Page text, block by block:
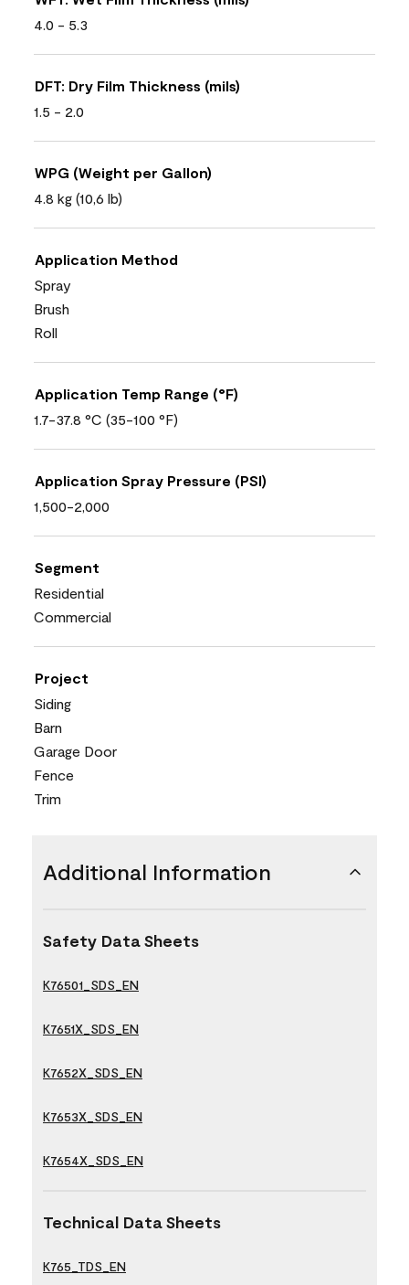
4.0 - 5.3
DFT: Dry Film Thickness (mils)
1.5 - 2.0
WPG (Weight per Gallon)
4.8 kg (10,6 lb)
Application Method
Spray
Brush
Roll
Application Temp Range (°F)
1.7-37.8 °C (35-100 °F)
Application Spray Pressure (PSI)
1,500-2,000
Segment
Residential
Commercial
Project
Siding
Barn
Garage Door
Fence
Trim
Additional Information
Safety Data Sheets
K76501_SDS_EN
K7651X_SDS_EN
K7652X_SDS_EN
K7653X_SDS_EN
K7654X_SDS_EN
Technical Data Sheets
K765_TDS_EN